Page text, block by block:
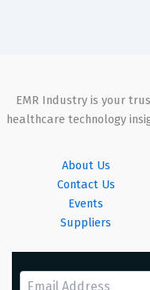
EMR Industry is your
healthcare technology
About Us
Contact Us
Events
Suppliers